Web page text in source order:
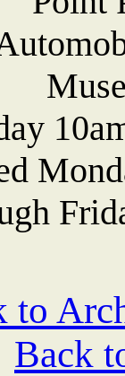
to
Back